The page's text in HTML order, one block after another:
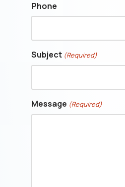
Phone
Subject (Required)
Message (Required)